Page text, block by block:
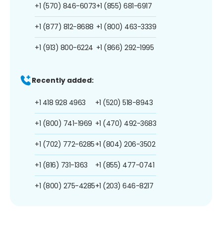
+1 (570) 846-6073
+1 (877) 812-8688
+1 (913) 800-6224
+1 (855) 681-6917
+1 (800) 463-3339
+1 (866) 292-1995
Recently added:
+1 418 928 4963
+1 (800) 741-1969
+1 (702) 772-6285
+1 (816) 731-1363
+1 (800) 275-4285
+1 (520) 518-8943
+1 (470) 492-3683
+1 (804) 206-3502
+1 (855) 477-0741
+1 (203) 646-8217